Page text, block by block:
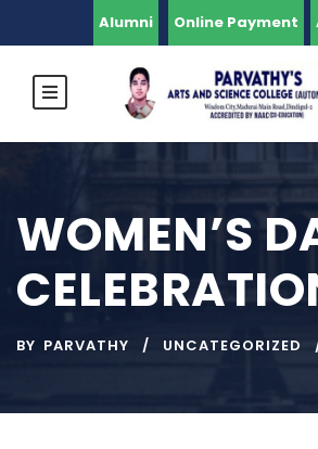
Alumni Online Payment
WOMEN’S
BY PARVATHY UNCATEGORIZED